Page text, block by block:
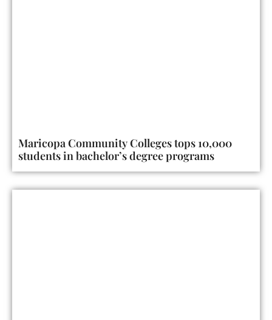
Maricopa Community Colleges tops 10,000
students in bachelor’s degree programs